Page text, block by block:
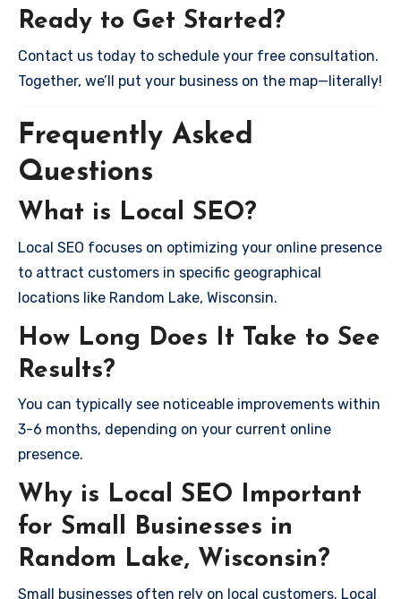
Ready to Get Started?
Contact us today to schedule your free consultation.
Together, we’ll put your business on the map—literally!
Frequently Asked
Questions
What is Local SEO?
Local SEO focuses on optimizing your online presence
to attract customers in specific geographical
locations like Random Lake, Wisconsin.
How Long Does It Take to See
Results?
You can typically see noticeable improvements within
3-6 months, depending on your current online
presence.
Why is Local SEO Important
for Small Businesses in
Random Lake, Wisconsin?
Small businesses often rely on local customers. Local